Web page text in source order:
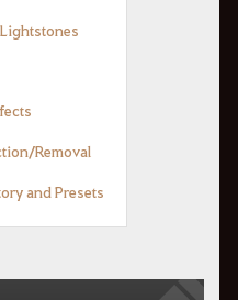
Removal
and Presets